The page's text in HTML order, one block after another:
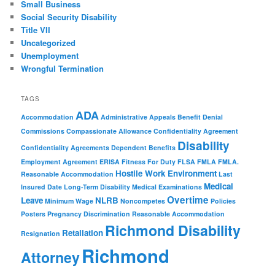
Small Business
Social Security Disability
Title VII
Uncategorized
Unemployment
Wrongful Termination
TAGS
Accommodation ADA Administrative Appeals Benefit Denial
Commissions Compassionate Allowance Confidentiality Agreement
Confidentiality Agreements Dependent Benefits Disability
Employment Agreement ERISA Fitness For Duty FLSA FMLA FMLA.
Reasonable Accommodation Hostile Work Environment Last
Insured Date Long-Term Disability Medical Examinations Medical
Leave Minimum Wage NLRB Noncompetes Overtime Policies
Posters Pregnancy Discrimination Reasonable Accommodation
Resignation Retaliation Richmond Disability
AttorneyRichmond